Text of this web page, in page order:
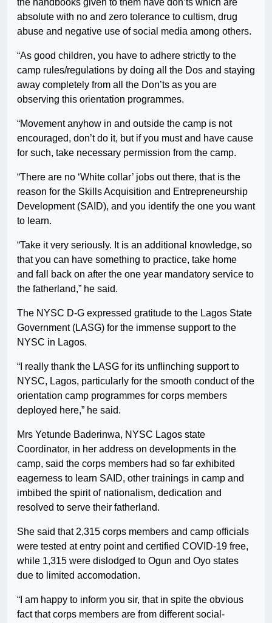
the handbooks given to them have don’ts which are
absolute with no and zero tolerance to cultism, drug
abuse and negative use of social media among others.
“As good children, you have to adhere strictly to the
camp rules/regulations by doing all the Dos and staying
away completely from all the Don’ts as you are
observing this orientation programmes.
“Movement anyhow in and outside the camp is not
encouraged, don’t do it, but if you must and have cause
for such, take necessary permission from the camp.
“There are no ‘White collar’ jobs out there, that is the
reason for the Skills Acquisition and Entrepreneurship
Development (SAID), and you identify the one you want
to learn.
“Take it very seriously. It is an additional knowledge, so
that you can have something to practice, take home
and fall back on after the one year mandatory service to
the fatherland,” he said.
The NYSC D-G expressed gratitude to the Lagos State
Government (LASG) for the immense support to the
NYSC in Lagos.
“I really thank the LASG for its unflinching support to
NYSC, Lagos, particularly for the smooth conduct of the
orientation camp programmes for corps members
deployed here,” he said.
Mrs Yetunde Baderinwa, NYSC Lagos state
Coordinator, in her address on developments in the
camp, said the corps members had so far exhibited
eagerness to learn SAID, other trainings in camp and
imbibed the spirit of nationalism, dedication and
resolved to serve their fatherland.
She said that 2,315 corps members and camp officials
were tested at entry point and certified COVID-19 free,
while 1,315 were dislodged to Ogun and Oyo states
due to limited accomodation.
“I am happy to inform you sir, that in spite the obvious
fact that corps members are from different social-